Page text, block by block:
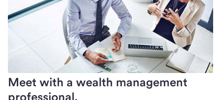
Meet with a wealth management
professional.